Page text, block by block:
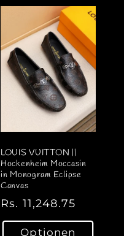
P
LOUIS VUITTON ||
Hockenheim Moccasin
in Monogram Eclipse
Canvas
N
o
Rs. 11,248.75
Optionen